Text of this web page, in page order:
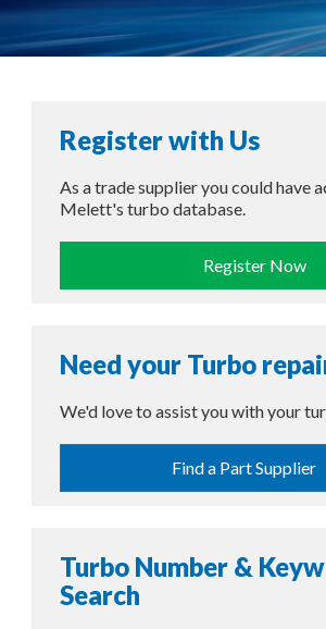
Register with Us
As a trade supplier you could have
Melett's turbo database.
Register Now
Need your Turbo
We'd love to assist you with your
Find a Part Supplier
Turbo Number &
Search